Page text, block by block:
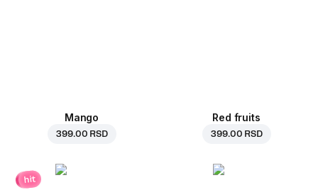
Mango
399.00 RSD
Red fruits
399.00 RSD
hit